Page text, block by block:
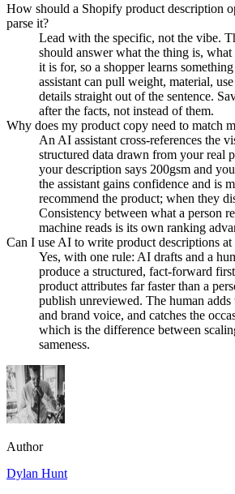
How should a Shopify product description
parse it?
Lead with the specific, not the vibe.
should answer what the thing is,
it is for, so a shopper learns
assistant can pull weight, material,
details straight out of the sentence.
after the facts, not instead of them.
Why does my product copy need to match
An AI assistant cross-references the
structured data drawn from your real
your description says 200gsm and
the assistant gains confidence and is
recommend the product; when they
Consistency between what a person
machine reads is its own ranking
Can I use AI to write product descriptions at
Yes, with one rule: AI drafts and a
produce a structured, fact-forward
product attributes far faster than a
publish unreviewed. The human
and brand voice, and catches the
which is the difference between
sameness.
Author
Dylan Hunt